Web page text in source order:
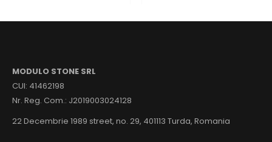
MODULO STONE SRL
CUI: 41462198
Nr. Reg. Com.: J2019003024128
22 Decembrie 1989 street, no. 29, 401113 Turda, Romania